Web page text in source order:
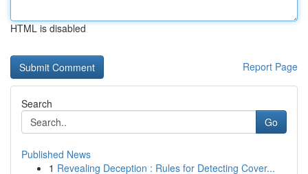
HTML is disabled
Report Page
Search
Go
Published News
1 Revealing Deception : Rules for Detecting Cover...